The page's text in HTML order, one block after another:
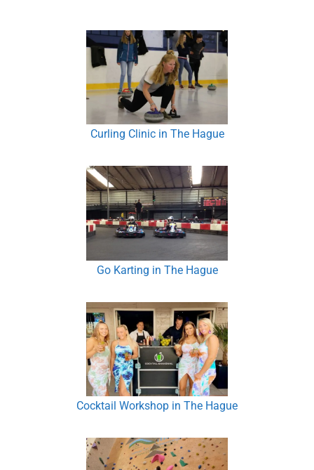
Curling Clinic in The Hague
Go Karting in The Hague
Cocktail Workshop in The Hague